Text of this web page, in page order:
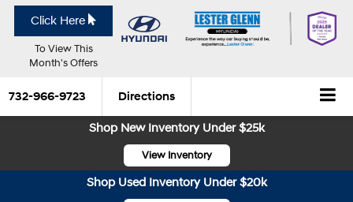
Click Here
To View This
Month's Offers
732-966-9723 Directions
Shop New Inventory Under $25k
View Inventory
Shop Used Inventory Under $20k